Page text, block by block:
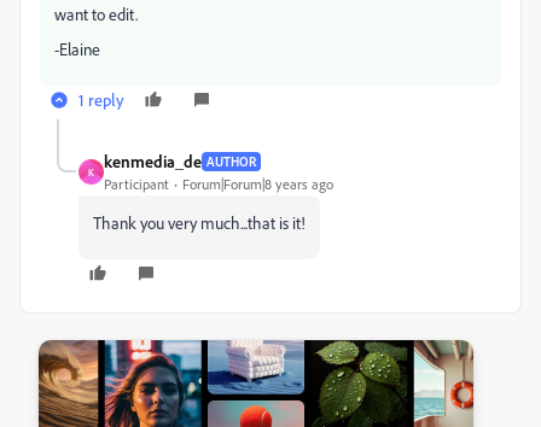
want to edit.
-Elaine
1 reply
K
kenmedia_de AUTHOR
Participant Forum|Forum|8 years ago
Thank you very much...that is it!